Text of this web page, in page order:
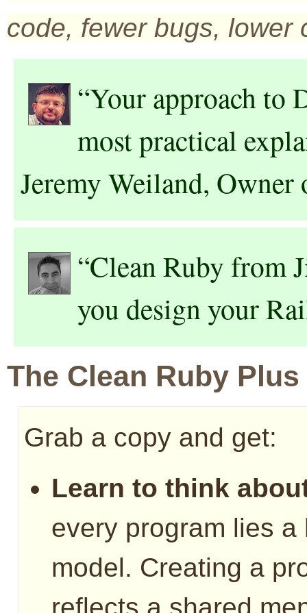
code, fewer bugs, lower
“Your approach to
most practical
Jeremy Weiland,
“Clean Ruby from
you design your
The Clean Ruby
Grab a copy and get:
Learn to think
every program lies
model. Creating a